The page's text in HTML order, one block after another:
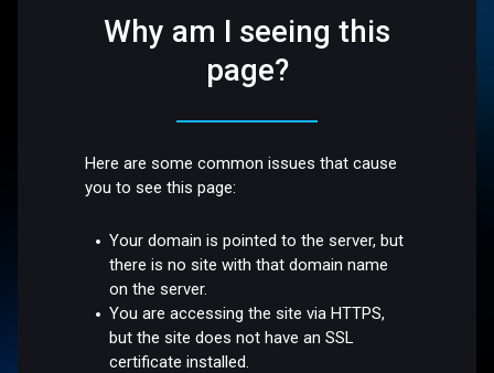
Why am I seeing this
page?
Here are some common issues that cause
you to see this page:
Your domain is pointed to the server, but
there is no site with that domain name
on the server.
You are accessing the site via HTTPS,
but the site does not have an SSL
certificate installed.